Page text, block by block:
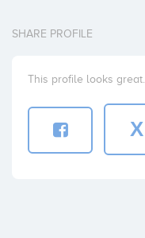
SHARE PROFILE
This profile looks
X